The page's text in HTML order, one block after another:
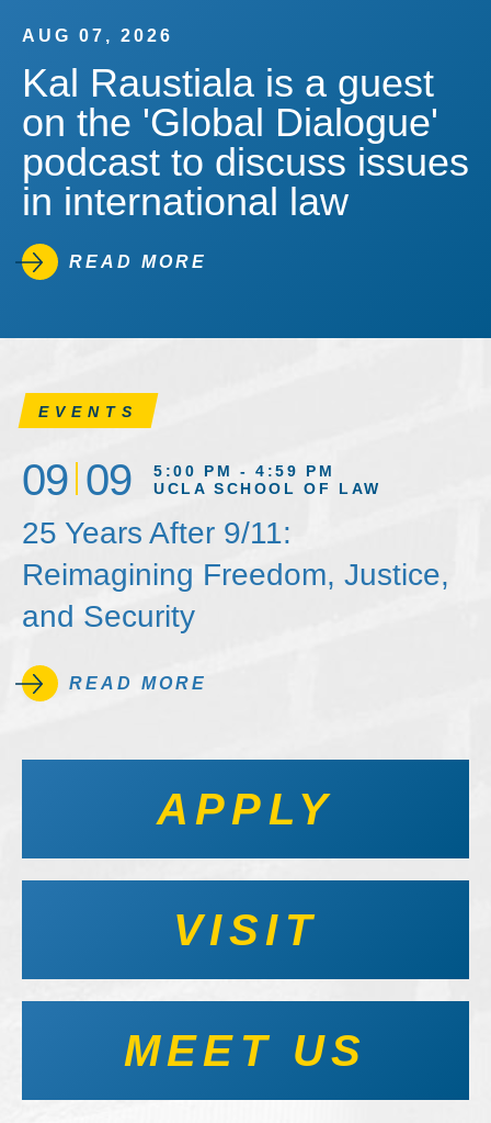
AUG 07, 2026
Kal Raustiala is a guest
on the 'Global Dialogue'
podcast to discuss issues
in international law
READ MORE
EVENTS
09 09
5:00 PM - 4:59 PM
UCLA SCHOOL OF LAW
25 Years After 9/11:
Reimagining Freedom, Justice,
and Security
READ MORE
APPLY
VISIT
MEET US